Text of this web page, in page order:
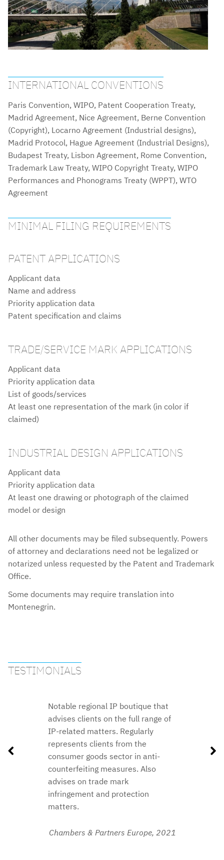
INTERNATIONAL CONVENTIONS
Paris Convention, WIPO, Patent Cooperation Treaty,
Madrid Agreement, Nice Agreement, Berne Convention
(Copyright), Locarno Agreement (Industrial designs),
Madrid Protocol, Hague Agreement (Industrial Designs),
Budapest Treaty, Lisbon Agreement, Rome Convention,
Trademark Law Treaty, WIPO Copyright Treaty, WIPO
Performances and Phonograms Treaty (WPPT), WTO
Agreement
MINIMAL FILING REQUIREMENTS
PATENT APPLICATIONS
Applicant data
Name and address
Priority application data
Patent specification and claims
TRADE/SERVICE MARK APPLICATIONS
Applicant data
Priority application data
List of goods/services
At least one representation of the mark (in color if
claimed)
INDUSTRIAL DESIGN APPLICATIONS
Applicant data
Priority application data
At least one drawing or photograph of the claimed
model or design
NOTES
All other documents may be filed subsequently. Powers
of attorney and declarations need not be legalized or
notarized unless requested by the Patent and Trademark
Office.
Some documents may require translation into
Montenegrin.
TESTIMONIALS
Notable regional IP boutique that
advises clients on the full range of
IP-related matters. Regularly
represents clients from the
consumer goods sector in anti-
counterfeiting measures. Also
advises on trade mark
infringement and protection
matters.
Chambers & Partners Europe, 2021
2020
2019